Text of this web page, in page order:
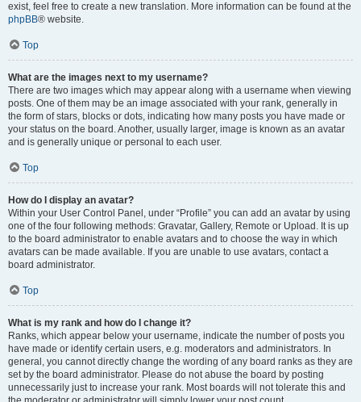
exist, feel free to create a new translation. More information can be found at the
phpBB® website.
Top
What are the images next to my username?
There are two images which may appear along with a username when viewing
posts. One of them may be an image associated with your rank, generally in
the form of stars, blocks or dots, indicating how many posts you have made or
your status on the board. Another, usually larger, image is known as an avatar
and is generally unique or personal to each user.
Top
How do I display an avatar?
Within your User Control Panel, under “Profile” you can add an avatar by using
one of the four following methods: Gravatar, Gallery, Remote or Upload. It is up
to the board administrator to enable avatars and to choose the way in which
avatars can be made available. If you are unable to use avatars, contact a
board administrator.
Top
What is my rank and how do I change it?
Ranks, which appear below your username, indicate the number of posts you
have made or identify certain users, e.g. moderators and administrators. In
general, you cannot directly change the wording of any board ranks as they are
set by the board administrator. Please do not abuse the board by posting
unnecessarily just to increase your rank. Most boards will not tolerate this and